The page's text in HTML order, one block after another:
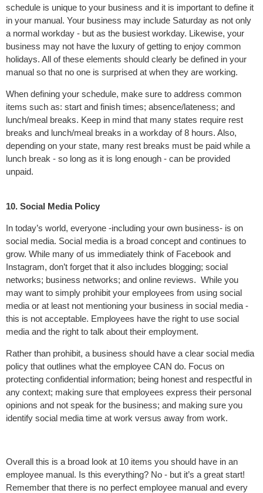
schedule is unique to your business and it is important to define it
in your manual. Your business may include Saturday as not only
a normal workday - but as the busiest workday. Likewise, your
business may not have the luxury of getting to enjoy common
holidays. All of these elements should clearly be defined in your
manual so that no one is surprised at when they are working.
When defining your schedule, make sure to address common
items such as: start and finish times; absence/lateness; and
lunch/meal breaks. Keep in mind that many states require rest
breaks and lunch/meal breaks in a workday of 8 hours. Also,
depending on your state, many rest breaks must be paid while a
lunch break - so long as it is long enough - can be provided
unpaid.
10. Social Media Policy
In today’s world, everyone -including your own business- is on
social media. Social media is a broad concept and continues to
grow. While many of us immediately think of Facebook and
Instagram, don’t forget that it also includes blogging; social
networks; business networks; and online reviews. While you
may want to simply prohibit your employees from using social
media or at least not mentioning your business in social media -
this is not acceptable. Employees have the right to use social
media and the right to talk about their employment.
Rather than prohibit, a business should have a clear social media
policy that outlines what the employee CAN do. Focus on
protecting confidential information; being honest and respectful in
any context; making sure that employees express their personal
opinions and not speak for the business; and making sure you
identify social media time at work versus away from work.
Overall this is a broad look at 10 items you should have in an
employee manual. Is this everything? No - but it’s a great start!
Remember that there is no perfect employee manual and every